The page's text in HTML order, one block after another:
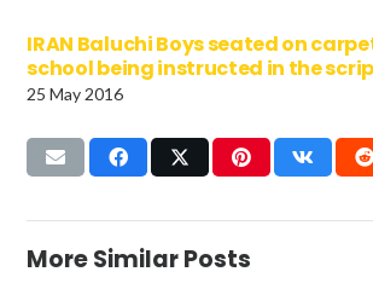
IRAN Baluchi Boys seated on
school being instructed in the
25 May 2016
More Similar Posts